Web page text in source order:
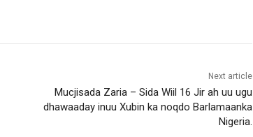
Next article
Mucjisada Zaria – Sida Wiil 16 Jir ah uu ugu
dhawaaday inuu Xubin ka noqdo Barlamaanka
Nigeria.